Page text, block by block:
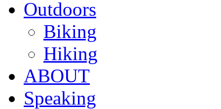
Outdoors
Biking
Hiking
ABOUT
Speaking